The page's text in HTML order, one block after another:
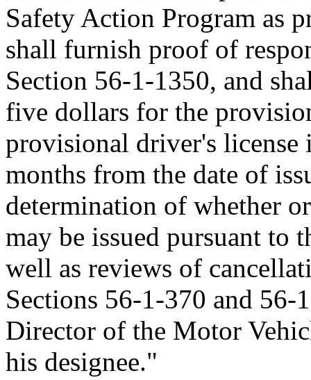
Safety Action Program as
shall furnish proof of
Section 56-1-1350, and
five dollars for the
provisional driver's
months from the date of
determination of whether
may be issued pursuant to
well as reviews of
Sections 56-1-370 and 56-
Director of the Motor
his designee."